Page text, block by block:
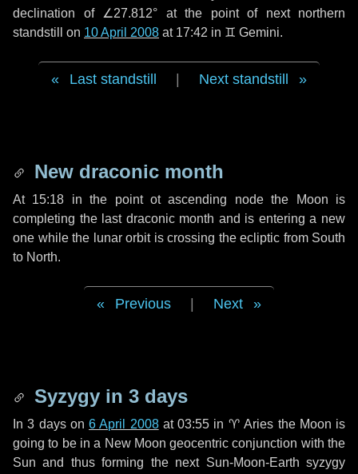
declination of ∠27.812° at the point of next northern
standstill on 10 April 2008 at 17:42 in ♊ Gemini.
Last standstill Next standstill
New draconic month
At 15:18 in the point ot ascending node the Moon is
completing the last draconic month and is entering a new
one while the lunar orbit is crossing the ecliptic from South
to North.
Previous Next
Syzygy in 3 days
In3 dayson6 April 2008at 03:55 in ♈ Aries the Moon is
going to be in a New Moon geocentric conjunction with the
Sun and thus forming the next Sun-Moon-Earth syzygy